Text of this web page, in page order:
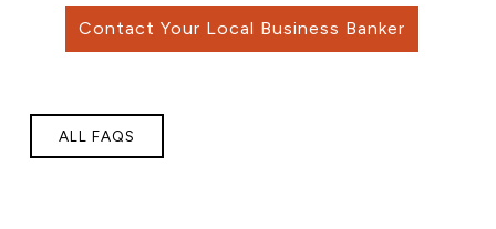
Contact Your Local Business Banker
ALL FAQS